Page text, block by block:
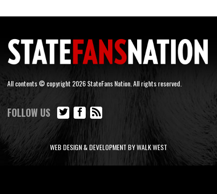
All contents © copyright 2026 StateFans Nation. All rights reserved.
FOLLOW US
WEB DESIGN & DEVELOPMENT BY WALK WEST